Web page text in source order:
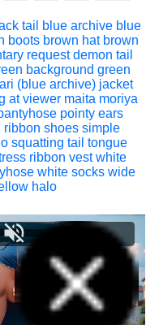
tail blue archive blue
boots brown hat brown
request demon tail
background green
(blue archive) jacket
at viewer maita moriya
pointy ears
ribbon shoes simple
squatting tail tongue
ribbon vest white
white socks wide
halo